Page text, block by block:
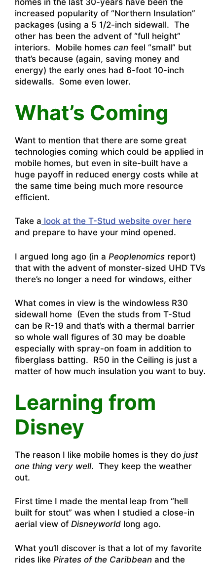
homes in the last 30-years have been the
increased popularity of “Northern Insulation”
packages (using a 5 1/2-inch sidewall. The
other has been the advent of “full height”
interiors. Mobile homes can feel “small” but
that’s because (again, saving money and
energy) the early ones had 6-foot 10-inch
sidewalls. Some even lower.
What’s Coming
Want to mention that there are some great
technologies coming which could be applied in
mobile homes, but even in site-built have a
huge payoff in reduced energy costs while at
the same time being much more resource
efficient.
Take a look at the T-Stud website over here
and prepare to have your mind opened.
I argued long ago (in a Peoplenomics report)
that with the advent of monster-sized UHD TVs
there’s no longer a need for windows, either
What comes in view is the windowless R30
sidewall home (Even the studs from T-Stud
can be R-19 and that’s with a thermal barrier
so whole wall figures of 30 may be doable
especially with spray-on foam in addition to
fiberglass batting. R50 in the Ceiling is just a
matter of how much insulation you want to buy.
Learning from
Disney
The reason I like mobile homes is they do just
one thing very well. They keep the weather
out.
First time I made the mental leap from “hell
built for stout” was when I studied a close-in
aerial view of Disneyworld long ago.
What you’ll discover is that a lot of my favorite
rides like Pirates of the Caribbean and the